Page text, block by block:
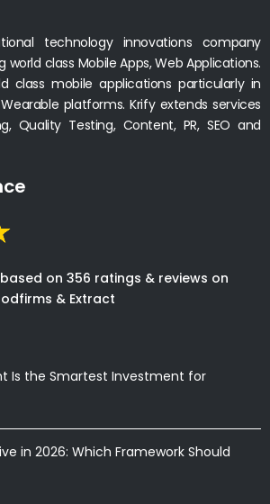
technology innovations company
class Mobile Apps, Web Applications.
class mobile applications particularly in
platforms. Krify extends services
Quality Testing, Content, PR, SEO and
on 356 ratings & reviews on
& Extract
Is the Smartest Investment for
in 2026: Which Framework Should